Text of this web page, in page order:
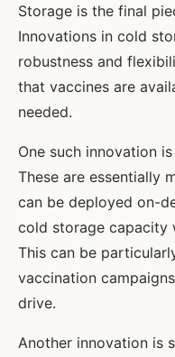
Storage is the final
Innovations in cold
robustness and
that vaccines are
needed.
One such innovation
These are essentially
can be deployed on-
cold storage capacity
This can be
vaccination
drive.
Another innovation is